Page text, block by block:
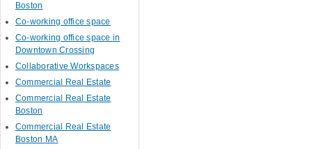
Boston
Co-working office space
Co-working office space in
Downtown Crossing
Collaborative Workspaces
Commercial Real Estate
Commercial Real Estate
Boston
Commercial Real Estate
Boston MA